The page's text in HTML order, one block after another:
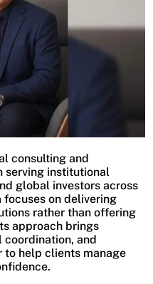
consulting and
serving institutional
global investors across
on delivering
rather than offering
approach brings
and
help clients manage